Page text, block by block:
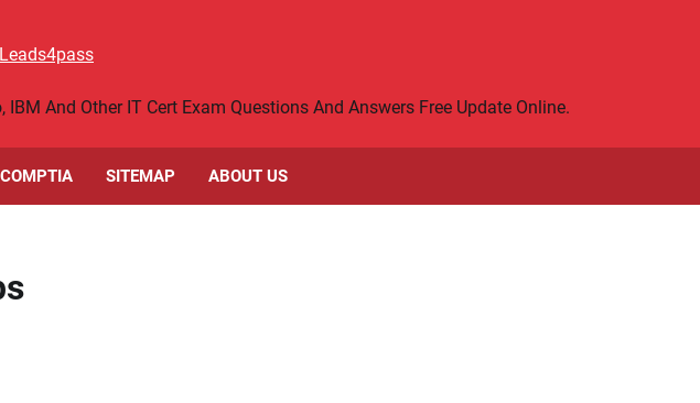
And Other IT Cert Exam Questions And Answers Free Update Online.
COMPTIA SITEMAP ABOUT US